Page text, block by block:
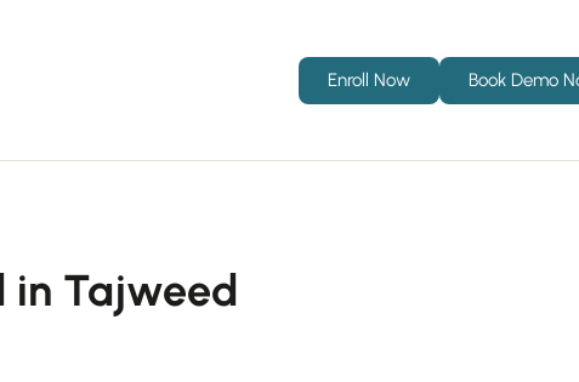
Enroll Now Book Demo
in Tajweed